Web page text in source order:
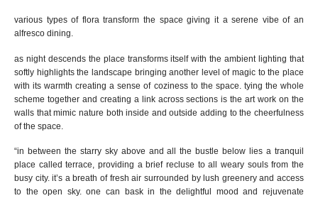
various types of flora transform the space giving it a serene vibe of an
alfresco dining.
as night descends the place transforms itselfwith the ambientlighting that
softly highlights the landscape bringinganother level of magic to the place
with its warmthcreating asense of coziness to the space tying the whole
scheme together and creating a link across sections isthe art work on the
walls that mimic nature both inside and outside adding to the cheerfulness
of the space.
“in between the starry sky above and all the bustle below lies a tranquil
place called terrace, providing a brief recluse to all weary souls from the
busy city. it’s a breath of fresh air surrounded by lush greenery and access
to the open sky.one can bask in the delightful mood and rejuvenate